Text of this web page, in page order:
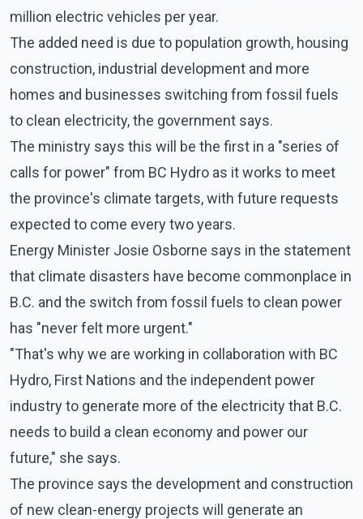
million electric vehicles per year.
The added need is due to population growth, housing
construction, industrial development and more
homes and businesses switching from fossil fuels
to clean electricity, the government says.
The ministry says this will be the first in a "series of
calls for power" from BC Hydro as it works to meet
the province's climate targets, with future requests
expected to come every two years.
Energy Minister Josie Osborne says in the statement
that climate disasters have become commonplace in
B.C. and the switch from fossil fuels to clean power
has "never felt more urgent."
"That's why we are working in collaboration with BC
Hydro, First Nations and the independent power
industry to generate more of the electricity that B.C.
needs to build a clean economy and power our
future," she says.
The province says the development and construction
of new clean-energy projects will generate an